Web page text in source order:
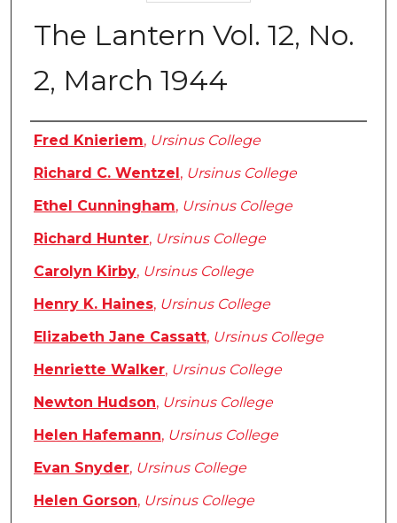
The Lantern Vol. 12, No.
2, March 1944
Authors
Fred Knieriem, Ursinus College
Richard C. Wentzel, Ursinus College
Ethel Cunningham, Ursinus College
Richard Hunter, Ursinus College
Carolyn Kirby, Ursinus College
Henry K. Haines, Ursinus College
Elizabeth Jane Cassatt, Ursinus College
Henriette Walker, Ursinus College
Newton Hudson, Ursinus College
Helen Hafemann, Ursinus College
Evan Snyder, Ursinus College
Helen Gorson, Ursinus College